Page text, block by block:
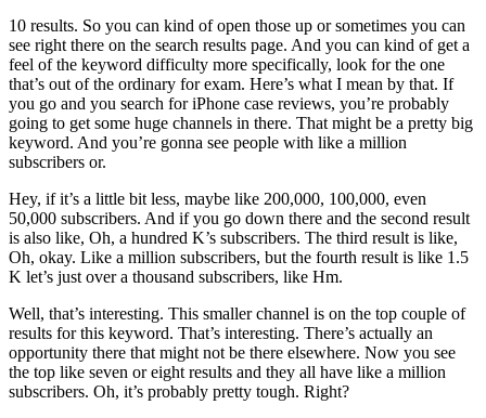
10 results. So you can kind of open those up or sometimes you can
see right there on the search results page. And you can kind of get a
feel of the keyword difficulty more specifically, look for the one
that’s out of the ordinary for exam. Here’s what I mean by that. If
you go and you search for iPhone case reviews, you’re probably
going to get some huge channels in there. That might be a pretty big
keyword. And you’re gonna see people with like a million
subscribers or.
Hey, if it’s a little bit less, maybe like 200,000, 100,000, even
50,000 subscribers. And if you go down there and the second result
is also like, Oh, a hundred K’s subscribers. The third result is like,
Oh, okay. Like a million subscribers, but the fourth result is like 1.5
K let’s just over a thousand subscribers, like Hm.
Well, that’s interesting. This smaller channel is on the top couple of
results for this keyword. That’s interesting. There’s actually an
opportunity there that might not be there elsewhere. Now you see
the top like seven or eight results and they all have like a million
subscribers. Oh, it’s probably pretty tough. Right?